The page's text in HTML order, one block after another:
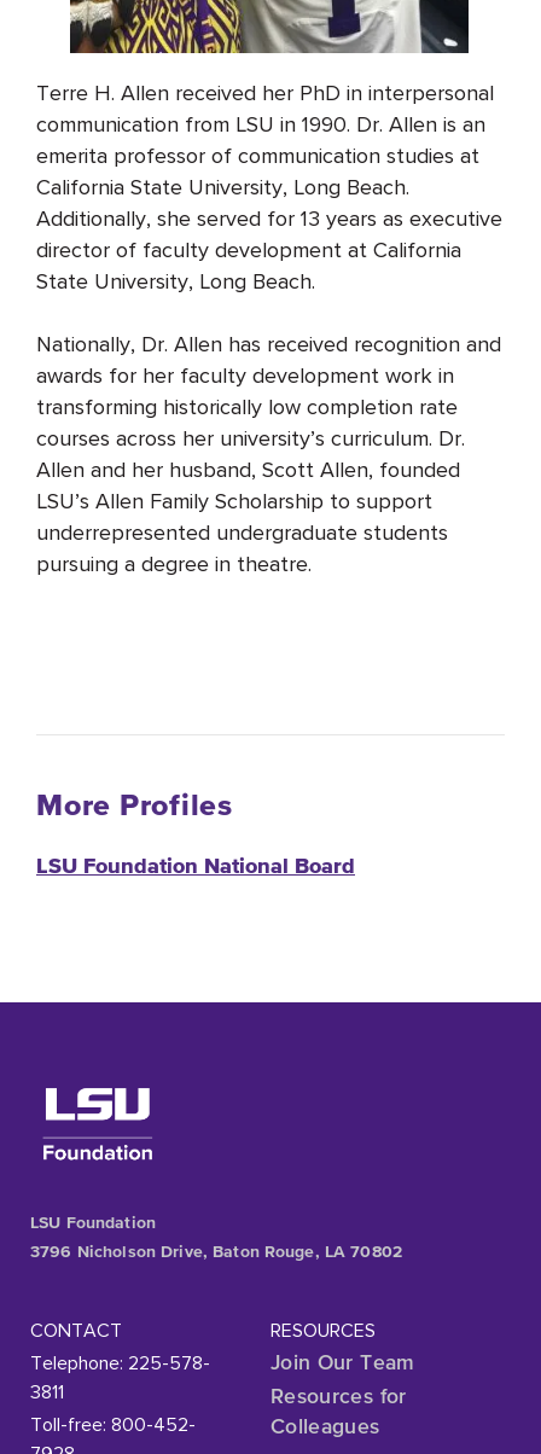
Terre H. Allen received her PhD in interpersonal
communication from LSU in 1990. Dr. Allen is an
emerita professor of communication studies at
California State University, Long Beach.
Additionally, she served for 13 years as executive
director of faculty development at California
State University, Long Beach.
Nationally, Dr. Allen has received recognition and
awards for her faculty development work in
transforming historically low completion rate
courses across her university’s curriculum. Dr.
Allen and her husband, Scott Allen, founded
LSU’s Allen Family Scholarship to support
underrepresented undergraduate students
pursuing a degree in theatre.
More Profiles
LSU Foundation National Board
LSU Foundation
3796 Nicholson Drive, Baton Rouge, LA 70802
CONTACT
Telephone: 225-578-
3811
Toll-free: 800-452-
RESOURCES
Join Our Team
Resources for
Colleagues